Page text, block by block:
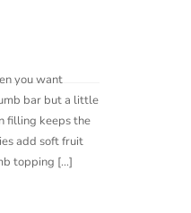
you want
bar but a little
filling keeps the
add soft fruit
topping […]